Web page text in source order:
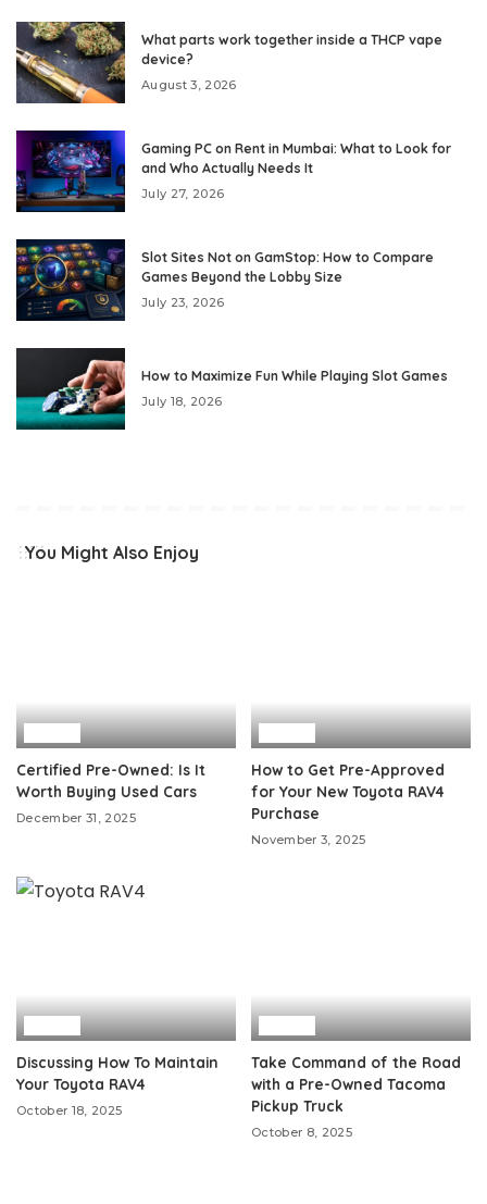
What parts work together inside a THCP vape
device?
August 3, 2026
Gaming PC on Rent in Mumbai: What to Look for
and Who Actually Needs It
July 27, 2026
Slot Sites Not on GamStop: How to Compare
Games Beyond the Lobby Size
July 23, 2026
How to Maximize Fun While Playing Slot Games
July 18, 2026
You Might Also Enjoy
Certified Pre-Owned: Is It
Worth Buying Used Cars
December 31, 2025
How to Get Pre-Approved
for Your New Toyota RAV4
Purchase
November 3, 2025
Discussing How To Maintain
Your Toyota RAV4
October 18, 2025
Take Command of the Road
with a Pre-Owned Tacoma
Pickup Truck
October 8, 2025